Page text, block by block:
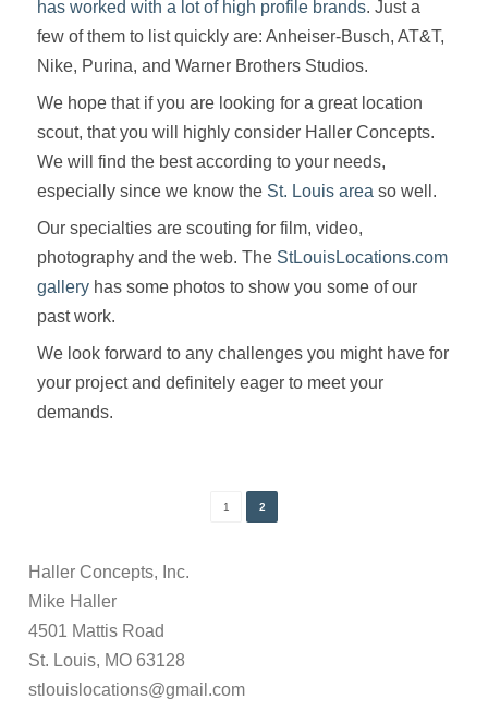
has worked with a lot of high profile brands. Just a
few of them to list quickly are: Anheiser-Busch, AT&T,
Nike, Purina, and Warner Brothers Studios.
We hope that if you are looking for a great location
scout, that you will highly consider Haller Concepts.
We will find the best according to your needs,
especially since we know the St. Louis area so well.
Our specialties are scouting for film, video,
photography and the web. The StLouisLocations.com
gallery has some photos to show you some of our
past work.
We look forward to any challenges you might have for
your project and definitely eager to meet your
demands.
1 2
Haller Concepts, Inc.
Mike Haller
4501 Mattis Road
St. Louis, MO 63128
stlouislocations@gmail.com